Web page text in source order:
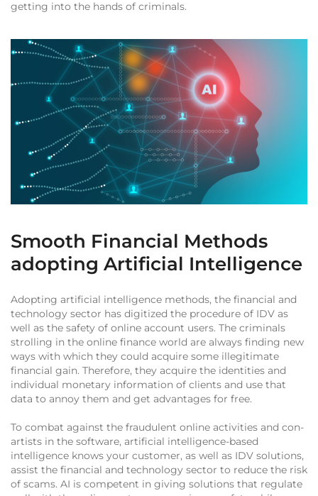
getting into the hands of criminals.
Smooth Financial Methods
adopting Artificial Intelligence
Adopting artificial intelligence methods, the financial and
technology sector has digitized the procedure of IDV as
well as the safety of online account users. The criminals
strolling in the online finance world are always finding new
ways with which they could acquire some illegitimate
financial gain. Therefore, they acquire the identities and
individual monetary information of clients and use that
data to annoy them and get advantages for free.
To combat against the fraudulent online activities and con-
artists in the software, artificial intelligence-based
intelligence knows your customer, as well as IDV solutions,
assist the financial and technology sector to reduce the risk
of scams. AI is competent in giving solutions that regulate